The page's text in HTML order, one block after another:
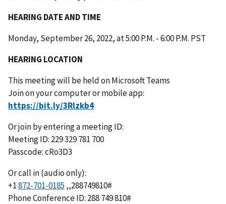
HEARING DATE AND TIME
Monday, September 26, 2022, at 5:00 P.M. - 6:00 P.M. PST
HEARING LOCATION
This meeting will be held on Microsoft Teams
Join on your computer or mobile app:
Or join by entering a meeting ID:
Meeting ID: 229 329 781 700
Passcode: cRo3D3
Or call in (audio only):
+1872-701-0185 ,,288749810#
Phone Conference ID: 288 749 810#